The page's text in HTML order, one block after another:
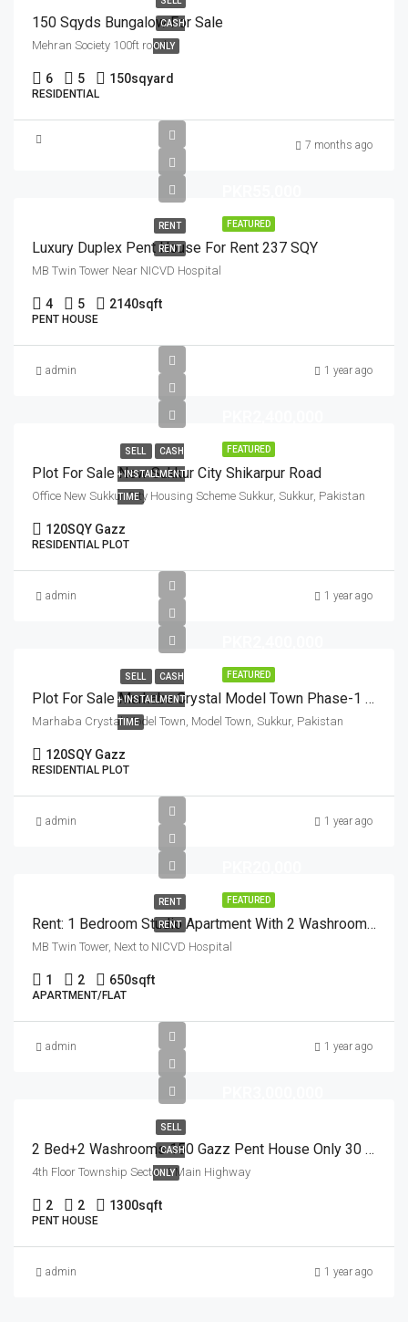
CASH
ONLY
150 Sqyds Bungalow For Sale
Mehran Society 100ft road
6 5 150sqyard
RESIDENTIAL
7 months ago
FEATURED
RENT
RENT
Luxury Duplex Pent House For Rent 237 SQY
MB Twin Tower Near NICVD Hospital
4 5 2140sqft
PENT HOUSE
admin 1 year ago
FEATURED
SELL CASH
+ INSTALLMENT
TIME
Plot For Sale New Sukkur City Shikarpur Road
Office New Sukkur City Housing Scheme Sukkur, Sukkur, Pakistan
120SQY Gazz
RESIDENTIAL PLOT
admin 1 year ago
FEATURED
SELL CASH
+ INSTALLMENT
TIME
Plot For Sale Marhaba Crystal Model Town Phase-1 Sukkur
Marhaba Crystal Model Town, Model Town, Sukkur, Pakistan
120SQY Gazz
RESIDENTIAL PLOT
admin 1 year ago
FEATURED
RENT
RENT Rent: 1 Bedroom Studio Apartment With 2 Washrooms 1st Floor
MB Twin Tower, Next to NICVD Hospital
1 2 650sqft
APARTMENT/FLAT
admin 1 year ago
SELL
CASH
ONLY
2 Bed+2 Washrooms 150 Gazz Pent House Only 30 Lacs Main Highway
4th Floor Township Sector-1 Main Highway
2 2 1300sqft
PENT HOUSE
admin 1 year ago